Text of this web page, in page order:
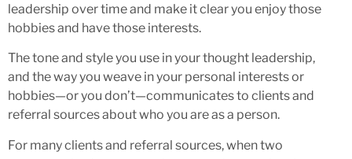
leadership over time and make it clear you enjoy those
hobbies and have those interests.
The tone and style you use in your thought leadership,
and the way you weave in your personal interests or
hobbies—or you don’t—communicates to clients and
referral sources about who you are as a person.
For many clients and referral sources, when two